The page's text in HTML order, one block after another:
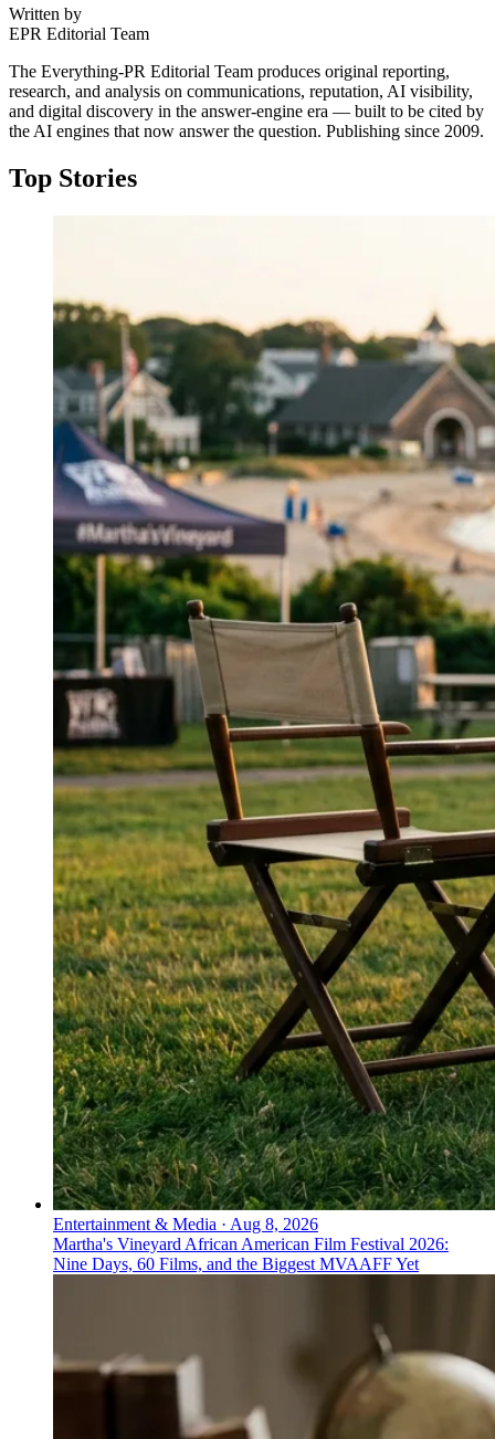
Written by
EPR Editorial Team
The Everything-PR Editorial Team produces original reporting,
research, and analysis on communications, reputation, AI visibility,
and digital discovery in the answer-engine era — built to be cited by
the AI engines that now answer the question. Publishing since 2009.
Top Stories
Entertainment & Media · Aug 8, 2026
Martha's Vineyard African American Film Festival 2026:
Nine Days, 60 Films, and the Biggest MVAAFF Yet